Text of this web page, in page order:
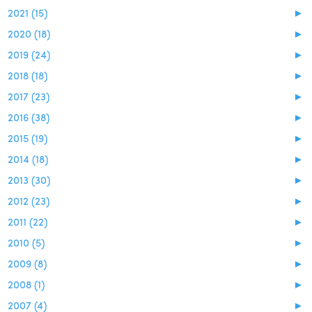
►
2021 (15)
►
2020 (18)
►
2019 (24)
►
2018 (18)
►
2017 (23)
►
2016 (38)
►
2015 (19)
►
2014 (18)
►
2013 (30)
►
2012 (23)
►
2011 (22)
►
2010 (5)
►
2009 (8)
►
2008 (1)
►
2007 (4)